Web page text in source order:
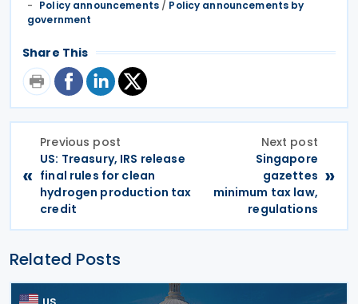
Policy announcements/ Policy announcements by
government
Share This
«
Previous post
US: Treasury, IRS release
final rules for clean
hydrogen production tax
credit
Next post
Singapore
gazettes
minimum tax law,
regulations
»
Related Posts